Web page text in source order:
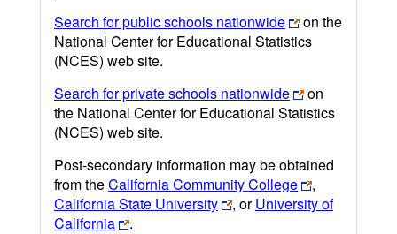
Search for public schools nationwide
on the
National Center for Educational Statistics
(NCES) web site.
Search for private schools nationwide
on
the National Center for Educational Statistics
(NCES) web site.
Post-secondary information may be obtained
from theCalifornia Community College
,
California State University
, orUniversity of
California
.